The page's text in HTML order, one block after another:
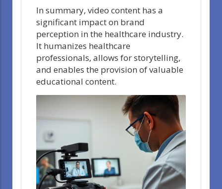
In summary, video content has a
significant impact on brand
perception in the healthcare industry.
It humanizes healthcare
professionals, allows for storytelling,
and enables the provision of valuable
educational content.